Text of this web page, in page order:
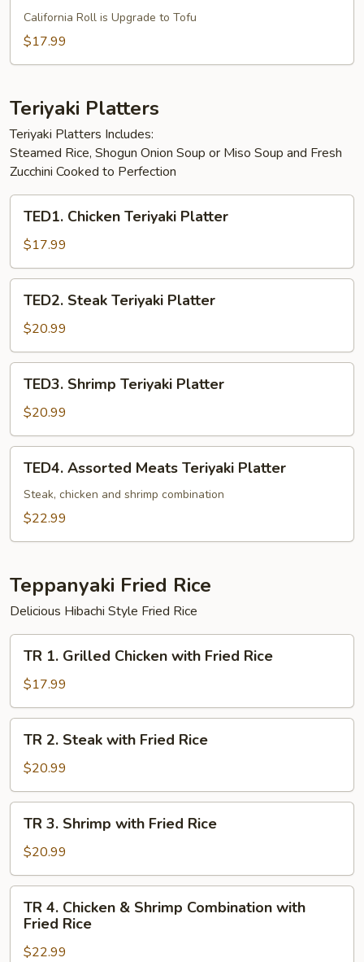
Vegetarian
Special
California Roll is Upgrade to Tofu
$17.99
Teriyaki Platters
Teriyaki Platters Includes:
Steamed Rice, Shogun Onion Soup or Miso Soup and Fresh
Zucchini Cooked to Perfection
Chicken
Teriyaki
Platter
TED1. Chicken Teriyaki Platter
$17.99
Steak
Teriyaki
Platter
TED2. Steak Teriyaki Platter
$20.99
Shrimp
Teriyaki
Platter
TED3. Shrimp Teriyaki Platter
$20.99
Assorted
Meats
Teriyaki
TED4. Assorted Meats Teriyaki Platter
Steak, chicken and shrimp combination
$22.99
Teppanyaki Fried Rice
Delicious Hibachi Style Fried Rice
Grilled
Chicken
with
Fried
Rice
TR 1. Grilled Chicken with Fried Rice
$17.99
Steak
with
Fried
Rice
TR 2. Steak with Fried Rice
$20.99
Shrimp
with
Fried
Rice
TR 3. Shrimp with Fried Rice
$20.99
Chicken
TR 4. Chicken & Shrimp Combination with
Fried Rice
$22.99